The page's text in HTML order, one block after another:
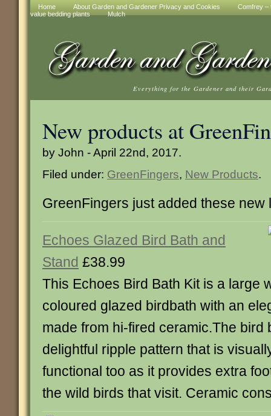
Home About Garden and Gardener Privacy and Cookies
Comfrey –
value bedding plants
Mulch
Everything for the Gardener and their
New products at
by John - April 22nd, 2017.
Filed under: GreenFingers, New Products.
GreenFingers just added these new
Echoes Glazed Bird Bath and
Stand £38.99
This Echoes Bird Bath Kit is a large
coloured glazed birdbath with an
made from hi-fired ceramic.The bird
delightful ripple pattern that is
functional too as it provides extra
the wild birds that visit. Ceramic